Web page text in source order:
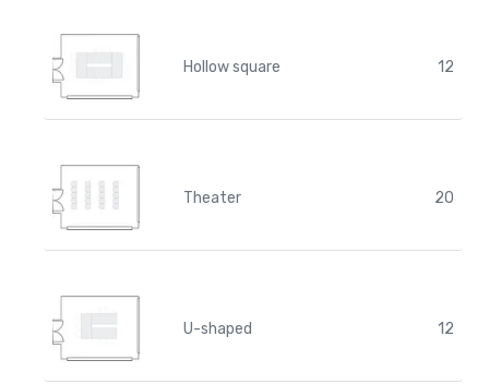
Hollow square 12
Theater 20
U-shaped 12